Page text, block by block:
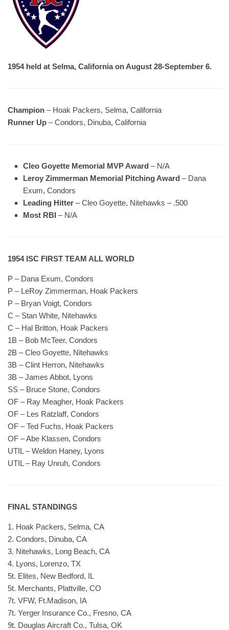
1954 held at Selma, California on August 28-September 6.
Champion – Hoak Packers, Selma, California
Runner Up – Condors, Dinuba, California
Cleo Goyette Memorial MVP Award – N/A
Leroy Zimmerman Memorial Pitching Award – Dana
Exum, Condors
Leading Hitter – Cleo Goyette, Nitehawks – .500
Most RBI – N/A
1954 ISC FIRST TEAM ALL WORLD
P – Dana Exum, Condors
P – LeRoy Zimmerman, Hoak Packers
P – Bryan Voigt, Condors
C – Stan White, Nitehawks
C – Hal Britton, Hoak Packers
1B – Bob McTeer, Condors
2B – Cleo Goyette, Nitehawks
3B – Clint Herron, Nitehawks
3B – James Abbot, Lyons
SS – Bruce Stone, Condors
OF – Ray Meagher, Hoak Packers
OF – Les Ratzlaff, Condors
OF – Ted Fuchs, Hoak Packers
OF – Abe Klassen, Condors
UTIL – Weldon Haney, Lyons
UTIL – Ray Unruh, Condors
FINAL STANDINGS
1. Hoak Packers, Selma, CA
2. Condors, Dinuba, CA
3. Nitehawks, Long Beach, CA
4. Lyons, Lorenzo, TX
5t. Elites, New Bedford, IL
5t. Merchants, Plattville, CO
7t. VFW, Ft.Madison, IA
7t. Yerger Insurance Co., Fresno, CA
9t. Douglas Aircraft Co., Tulsa, OK